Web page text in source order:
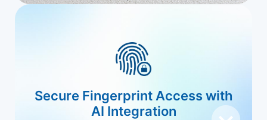
Secure Fingerprint Access with
AI Integration